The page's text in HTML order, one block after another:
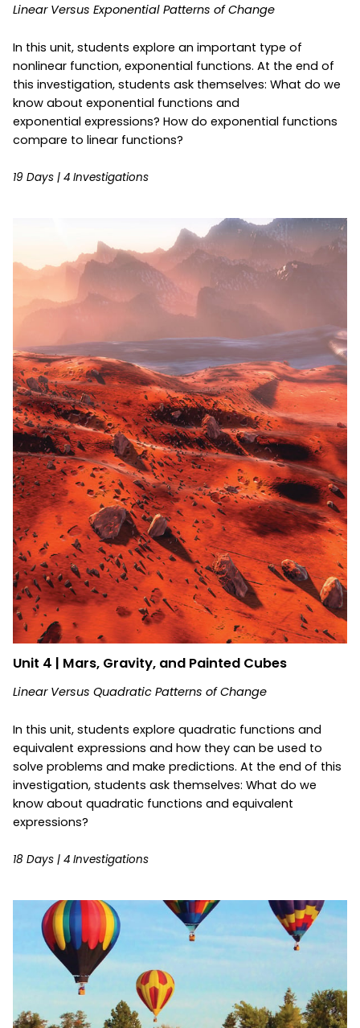
Linear Versus Exponential Patterns of Change
In this unit, students explore an important type of
nonlinear function, exponential functions. At the end of
this investigation, students ask themselves: What do we
know about exponential functions and
exponential expressions? How do exponential functions
compare to linear functions?
19 Days | 4 Investigations
Unit 4 | Mars, Gravity, and Painted Cubes
Linear Versus Quadratic Patterns of Change
In this unit, students explore quadratic functions and
equivalent expressions and how they can be used to
solve problems and make predictions. At the end of this
investigation, students ask themselves: What do we
know about quadratic functions and equivalent
expressions?
18 Days | 4 Investigations